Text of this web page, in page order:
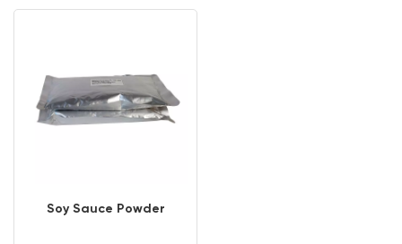
Soy Sauce Powder